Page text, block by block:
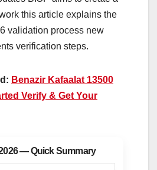
this article explains the
validation process new
verification steps.
Benazir Kafaalat 13500
Verify & Get Your
— Quick Summary